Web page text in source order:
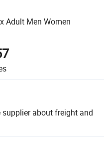
Adult Men Women
supplier about freight and